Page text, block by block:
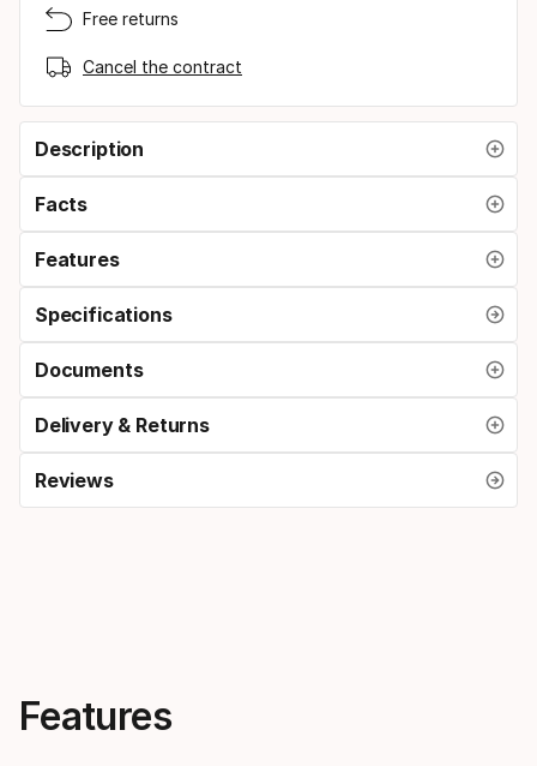
Free returns
Cancel the contract
Description
Facts
Features
Specifications
Documents
Delivery & Returns
Reviews
Features